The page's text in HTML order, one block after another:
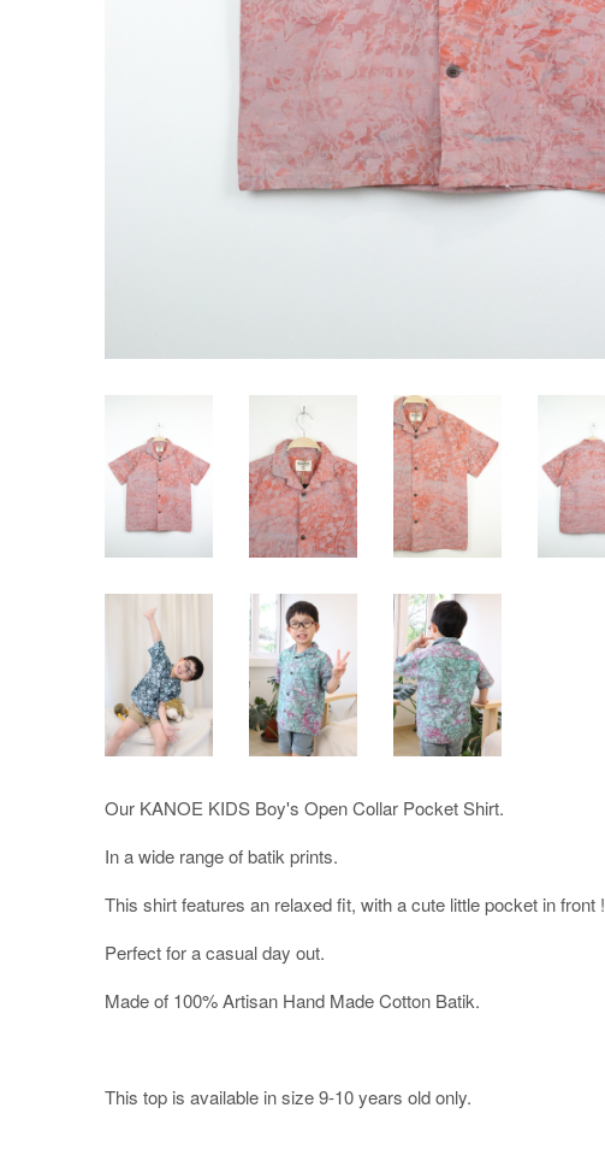
Our KANOE KIDS Boy's Open Collar Pocket Shirt.
In a wide range of batik prints.
This shirt features an relaxed fit, with a cute little pocket in front !
Perfect for a casual day out.
Made of 100% Artisan Hand Made Cotton Batik.
This top is available in size 9-10 years old only.